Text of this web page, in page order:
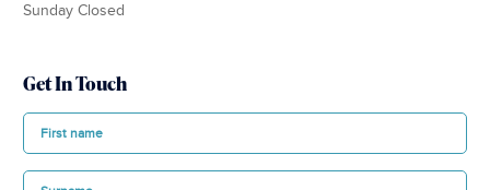
Sunday Closed
Get In Touch